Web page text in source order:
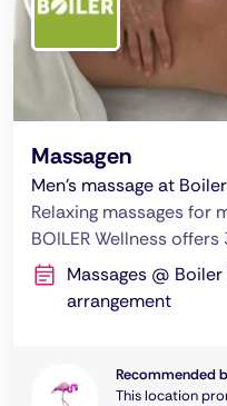
Massagen
Men's massage at
Relaxing massages for
BOILER Wellness
Massages @
arrangement
Recommended
This location